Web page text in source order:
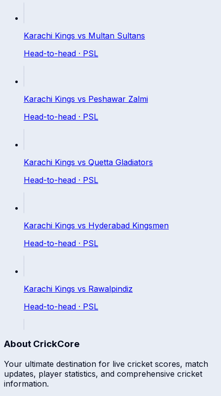
Karachi Kings vs Multan Sultans
Head-to-head · PSL
Karachi Kings vs Peshawar Zalmi
Head-to-head · PSL
Karachi Kings vs Quetta Gladiators
Head-to-head · PSL
Karachi Kings vs Hyderabad Kingsmen
Head-to-head · PSL
Karachi Kings vs Rawalpindiz
Head-to-head · PSL
About CrickCore
Your ultimate destination for live cricket scores, match
updates, player statistics, and comprehensive cricket
information.